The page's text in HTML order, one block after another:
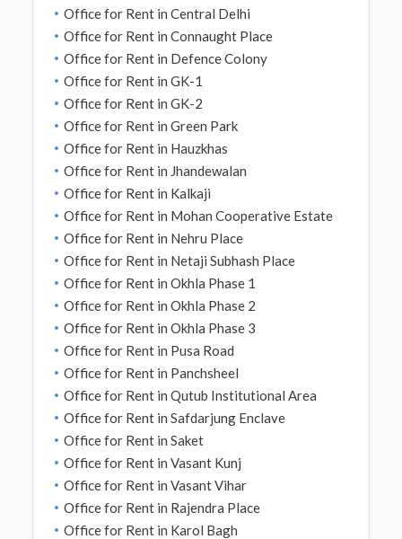
Office for Rent in Central Delhi
Office for Rent in Connaught Place
Office for Rent in Defence Colony
Office for Rent in GK-1
Office for Rent in GK-2
Office for Rent in Green Park
Office for Rent in Hauzkhas
Office for Rent in Jhandewalan
Office for Rent in Kalkaji
Office for Rent in Mohan Cooperative Estate
Office for Rent in Nehru Place
Office for Rent in Netaji Subhash Place
Office for Rent in Okhla Phase 1
Office for Rent in Okhla Phase 2
Office for Rent in Okhla Phase 3
Office for Rent in Pusa Road
Office for Rent in Panchsheel
Office for Rent in Qutub Institutional Area
Office for Rent in Safdarjung Enclave
Office for Rent in Saket
Office for Rent in Vasant Kunj
Office for Rent in Vasant Vihar
Office for Rent in Rajendra Place
Office for Rent in Karol Bagh